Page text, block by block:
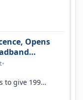
Opens
•
to give 199